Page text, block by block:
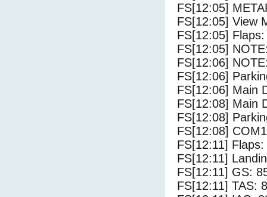
FS[12:05]
FS[12:05] View
FS[12:05]
FS[12:05]
FS[12:06]
FS[12:06]
FS[12:06] Main
FS[12:08] Main
FS[12:08]
FS[12:08]
FS[12:11]
FS[12:11]
FS[12:11] GS:
FS[12:11] TAS: